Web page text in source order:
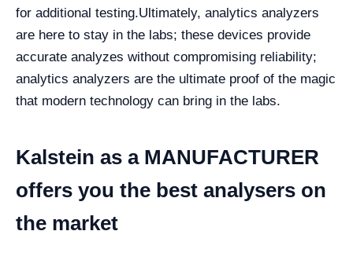
for additional testing.Ultimately, analytics analyzers
are here to stay in the labs; these devices provide
accurate analyzes without compromising reliability;
analytics analyzers are the ultimate proof of the magic
that modern technology can bring in the labs.
Kalstein as a MANUFACTURER
offers you the best analysers on
the market